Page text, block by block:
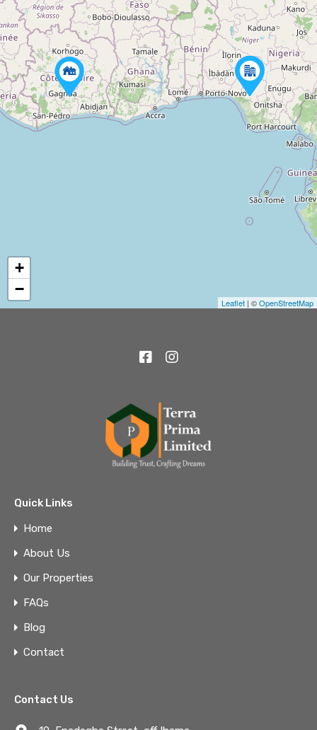
+
−
Leaflet | ©OpenStreetMap
Quick Links
Home
About Us
Our Properties
FAQs
Blog
Contact
Contact Us